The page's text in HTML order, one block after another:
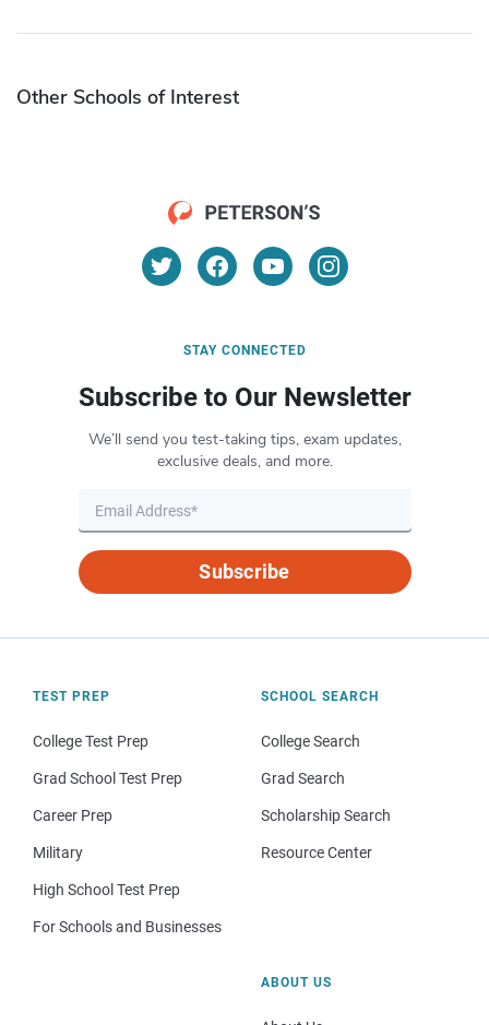
Other Schools of Interest
STAY CONNECTED
Subscribe to Our Newsletter
We’ll send you test-taking tips, exam updates,
exclusive deals, and more.
Subscribe
TEST PREP
College Test Prep
Grad School Test Prep
Career Prep
Military
High School Test Prep
For Schools and Businesses
SCHOOL SEARCH
College Search
Grad Search
Scholarship Search
Resource Center
ABOUT US